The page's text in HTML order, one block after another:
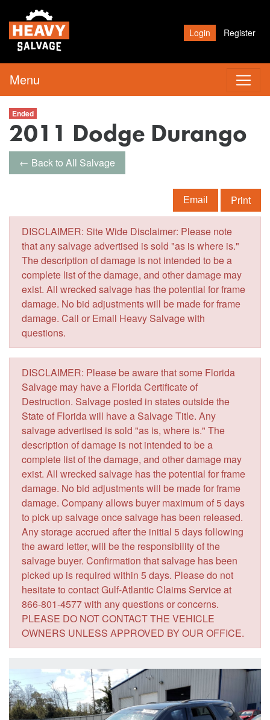
Login Register
Menu
Ended
2011 Dodge Durango
← Back to All Salvage
Email Print
DISCLAIMER: Site Wide Disclaimer: Please note
that any salvage advertised is sold "as is where is."
The description of damage is not intended to be a
complete list of the damage, and other damage may
exist. All wrecked salvage has the potential for frame
damage. No bid adjustments will be made for frame
damage. Call or Email Heavy Salvage with
questions.
DISCLAIMER: Please be aware that some Florida
Salvage may have a Florida Certificate of
Destruction. Salvage posted in states outside the
State of Florida will have a Salvage Title. Any
salvage advertised is sold "as is, where is." The
description of damage is not intended to be a
complete list of the damage, and other damage may
exist. All wrecked salvage has the potential for frame
damage. No bid adjustments will be made for frame
damage. Company allows buyer maximum of 5 days
to pick up salvage once salvage has been released.
Any storage accrued after the initial 5 days following
the award letter, will be the responsibility of the
salvage buyer. Confirmation that salvage has been
picked up is required within 5 days. Please do not
hesitate to contact Gulf-Atlantic Claims Service at
866-801-4577 with any questions or concerns.
PLEASE DO NOT CONTACT THE VEHICLE
OWNERS UNLESS APPROVED BY OUR OFFICE.